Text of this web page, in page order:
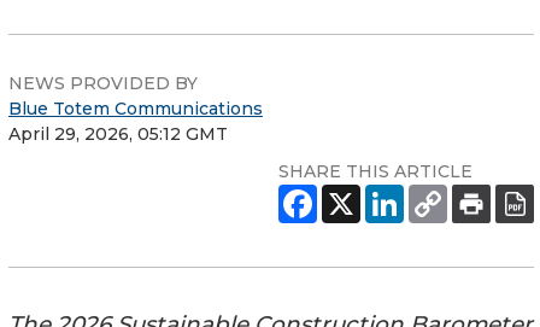
NEWS PROVIDED BY
Blue Totem Communications
April 29, 2026, 05:12 GMT
SHARE THIS ARTICLE